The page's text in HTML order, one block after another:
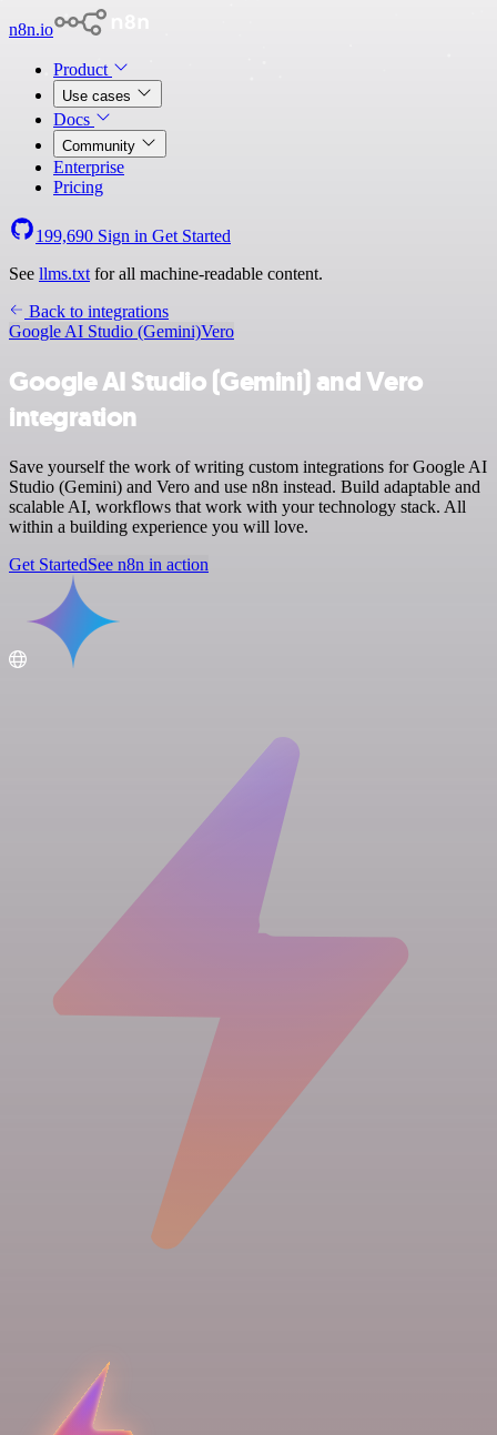
n8n.io
Product
Use cases
Docs
Community
Enterprise
Pricing
199,690 Sign in Get Started
See llms.txt for all machine-readable content.
Back to integrations
Google AI Studio (Gemini)Vero
Google AI Studio (Gemini) and Vero
integration
Save yourself the work of writing custom integrations for Google AI
Studio (Gemini) and Vero and use n8n instead. Build adaptable and
scalable AI, workflows that work with your technology stack. All
within a building experience you will love.
Get StartedSee n8n in action